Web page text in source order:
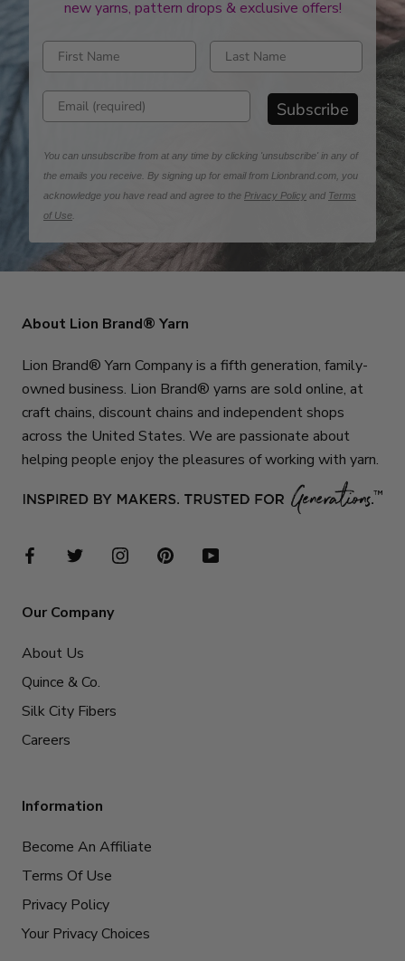
new yarns, pattern drops & exclusive offers!
Enter first name Enter last name
Enter email address Subscribe
You can unsubscribe from at any time by clicking 'unsubscribe' in any of
the emails you receive. By signing up for email from Lionbrand.com, you
acknowledge you have read and agree to the Privacy Policy and Terms
of Use
About Lion Brand® Yarn
Lion Brand® Yarn Company is a fifth generation, family-
owned business. Lion Brand® yarns are sold online, at
craft chains, discount chains and independent shops
across the United States. We are passionate about
helping people enjoy the pleasures of working with yarn.
Our Company
About Us
Quince & Co.
Silk City Fibers
Careers
Information
Become An Affiliate
Terms Of Use
Privacy Policy
Your Privacy Choices